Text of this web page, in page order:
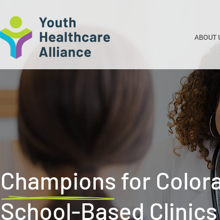
ABOUT
Champions for
School-Based Clinics